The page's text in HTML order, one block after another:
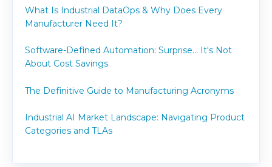
What Is Industrial DataOps & Why Does Every
Manufacturer Need It?
Software-Defined Automation: Surprise... It's Not
About Cost Savings
The Definitive Guide to Manufacturing Acronyms
Industrial AI Market Landscape: Navigating Product
Categories and TLAs